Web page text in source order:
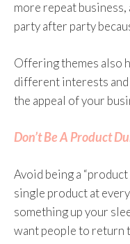
more repeat
party after party
Offering themes also
different interests
the appeal of your
Don’t Be A Product
Avoid being a
single product at
something up your
want people to return